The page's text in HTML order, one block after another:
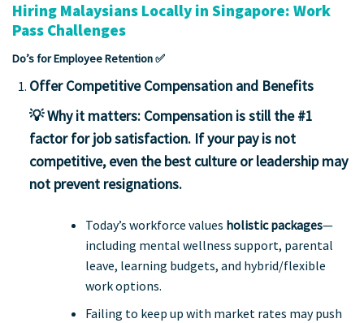
Hiring Malaysians Locally in Singapore: Work
Pass Challenges
Do’s for Employee Retention ✅
Offer Competitive Compensation and Benefits
💡 Why it matters: Compensation is still the #1
factor for job satisfaction. If your pay is not
competitive, even the best culture or leadership may
not prevent resignations.
Today’s workforce values holistic packages—
including mental wellness support, parental
leave, learning budgets, and hybrid/flexible
work options.
Failing to keep up with market rates may push